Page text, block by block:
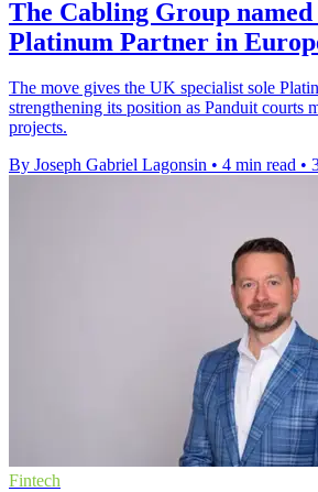
The Cabling Group
Platinum Partner in
The move gives the UK specialist sole
strengthening its position as Panduit courts
projects.
By Joseph Gabriel Lagonsin • 4 min read •
Fintech